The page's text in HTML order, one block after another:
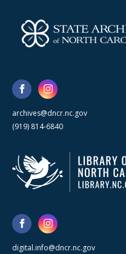
archives@dncr.nc.gov
(919) 814-6840
digital.info@dncr.nc.gov